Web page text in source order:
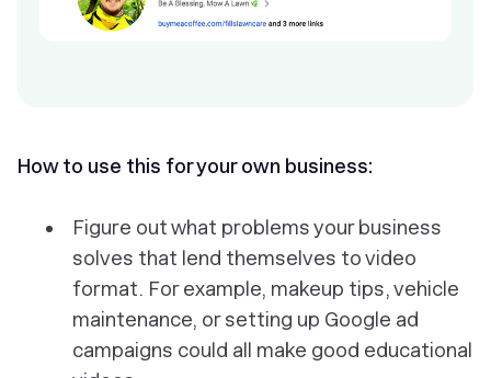
How to use this for your own business:
Figure out what problems your business
solves that lend themselves to video
format. For example, makeup tips, vehicle
maintenance, or setting up Google ad
campaigns could all make good educational